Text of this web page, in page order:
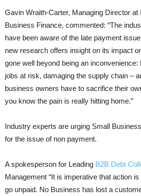
Gavin Wraith-Carter, Managing Director at
Business Finance, commented: “The
have been aware of the late payment
new research offers insight on its impact
gone well beyond being an
jobs at risk, damaging the supply chain –
business owners have to sacrifice their
you know the pain is really hitting home.”
Industry experts are urging Small
for the issue of non payment.
A spokesperson for Leading B2B Debt
Management “It is imperative that action
go unpaid. No Business has lost a